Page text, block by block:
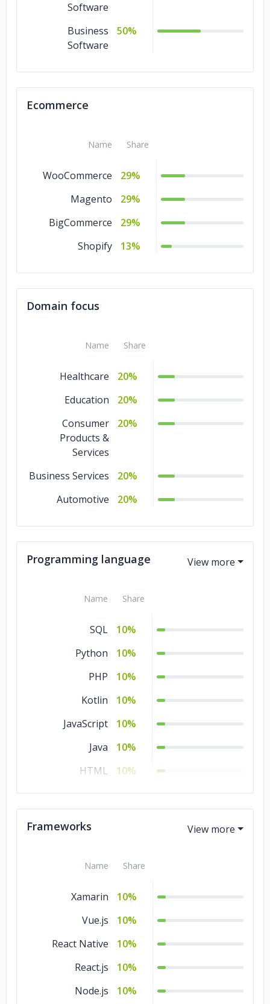
Software
Business
Software
50%
Ecommerce
Name Share
WooCommerce
29%
Magento
29%
BigCommerce
29%
Shopify
13%
Domain focus
Name Share
Healthcare
20%
Education
20%
Consumer
Products &
Services
20%
Business Services
20%
Automotive
20%
Programming language
Name Share
SQL
10%
Python
10%
PHP
10%
Kotlin
10%
JavaScript
10%
Java
10%
HTML
10%
CSS
10%
Frameworks
Name Share
Xamarin
10%
Vue.js
10%
React Native
10%
React.js
10%
Node.js
10%